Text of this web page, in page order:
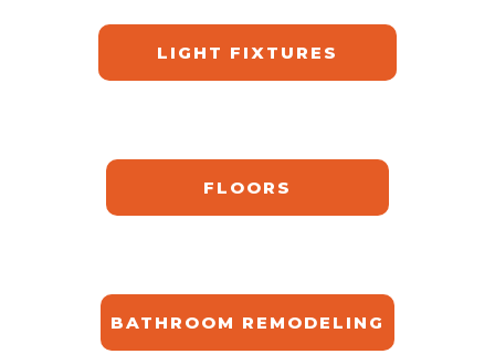
LIGHT FIXTURES
FLOORS
BATHROOM REMODELING